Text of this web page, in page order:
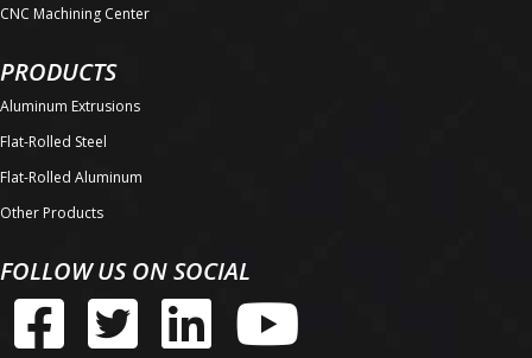
CNC Machining Center
PRODUCTS
Aluminum Extrusions
Flat-Rolled Steel
Flat-Rolled Aluminum
Other Products
FOLLOW US ON SOCIAL